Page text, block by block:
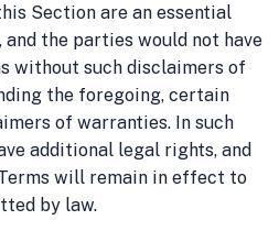
Section are an essential
the parties would not have
without such disclaimers of
the foregoing, certain
of warranties. In such
additional legal rights, and
will remain in effect to
by law.